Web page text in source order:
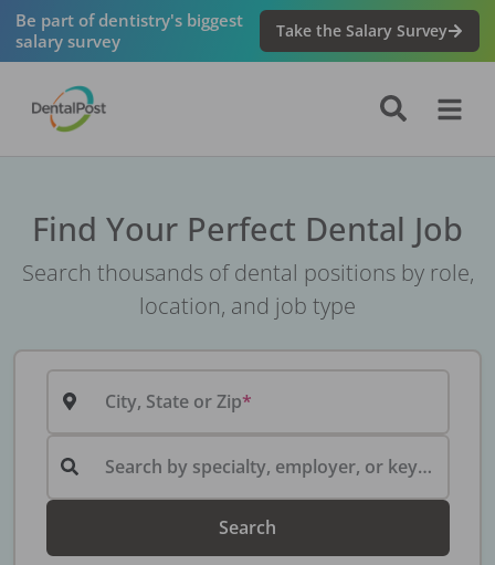
Be part of dentistry's biggest
salary survey
Take the Salary Survey
Find Your Perfect Dental Job
Search thousands of dental positions by role,
location, and job type
City, State or Zip
Search by specialty, employer, or keyword...
Search